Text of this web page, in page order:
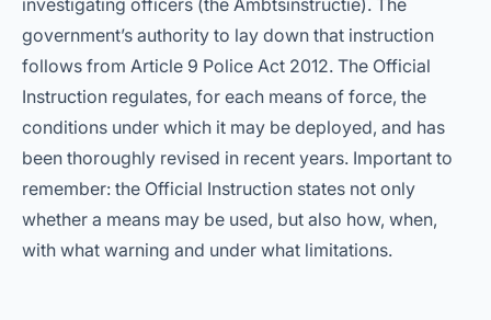
investigating officers (the Ambtsinstructie). The
government’s authority to lay down that instruction
follows from Article 9 Police Act 2012. The Official
Instruction regulates, for each means of force, the
conditions under which it may be deployed, and has
been thoroughly revised in recent years. Important to
remember: the Official Instruction states not only
whether a means may be used, but also how, when,
with what warning and under what limitations.